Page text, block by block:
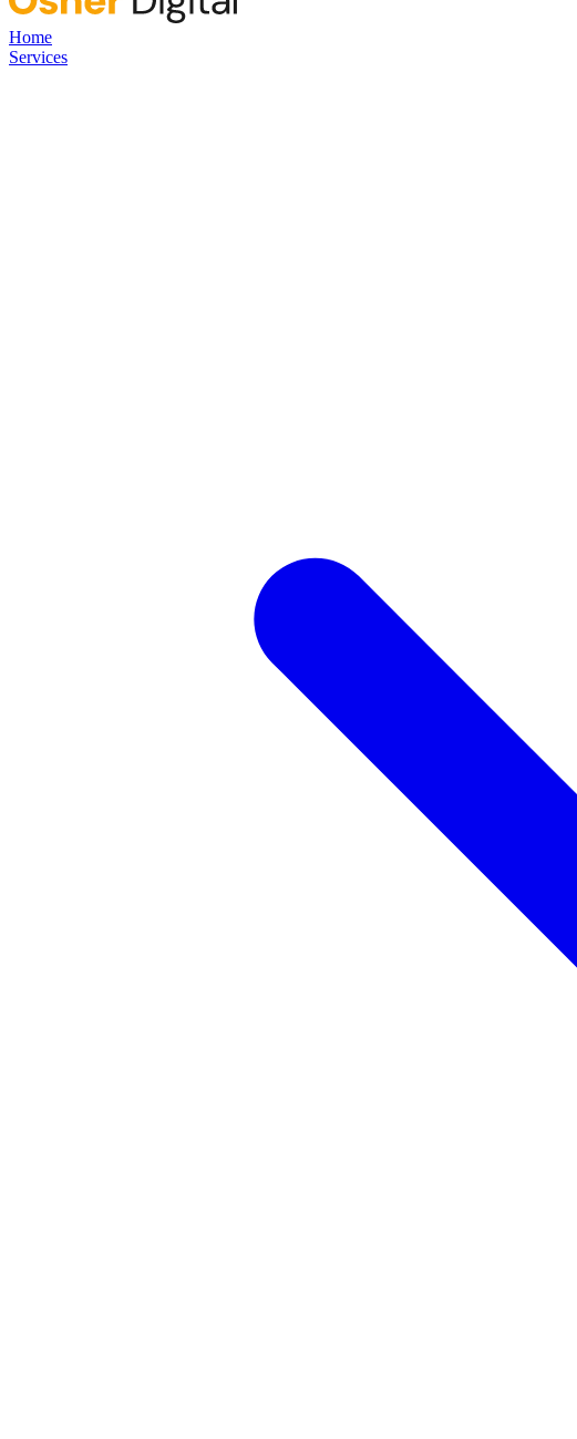
Home
Services